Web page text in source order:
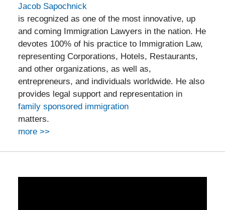
Jacob Sapochnick
is recognized as one of the most innovative, up
and coming Immigration Lawyers in the nation. He
devotes 100% of his practice to Immigration Law,
representing Corporations, Hotels, Restaurants,
and other organizations, as well as,
entrepreneurs, and individuals worldwide. He also
provides legal support and representation in
family sponsored immigration
matters.
more >>